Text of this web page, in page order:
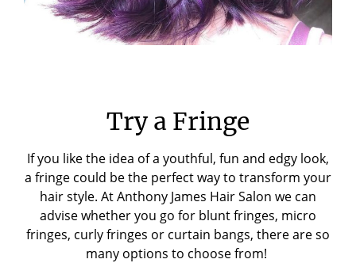
Try a Fringe
If you like the idea of a youthful, fun and edgy look,
a fringe could be the perfect way to transform your
hair style. At Anthony James Hair Salon we can
advise whether you go for blunt fringes, micro
fringes, curly fringes or curtain bangs, there are so
many options to choose from!